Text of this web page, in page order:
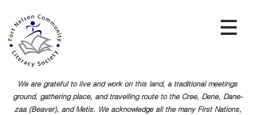
We are grateful to live and work on this land, a traditional meetings
ground, gathering place, and travelling route to the Cree, Dene, Dane-
zaa (Beaver), and Metis. We acknowledge all the many First Nations,